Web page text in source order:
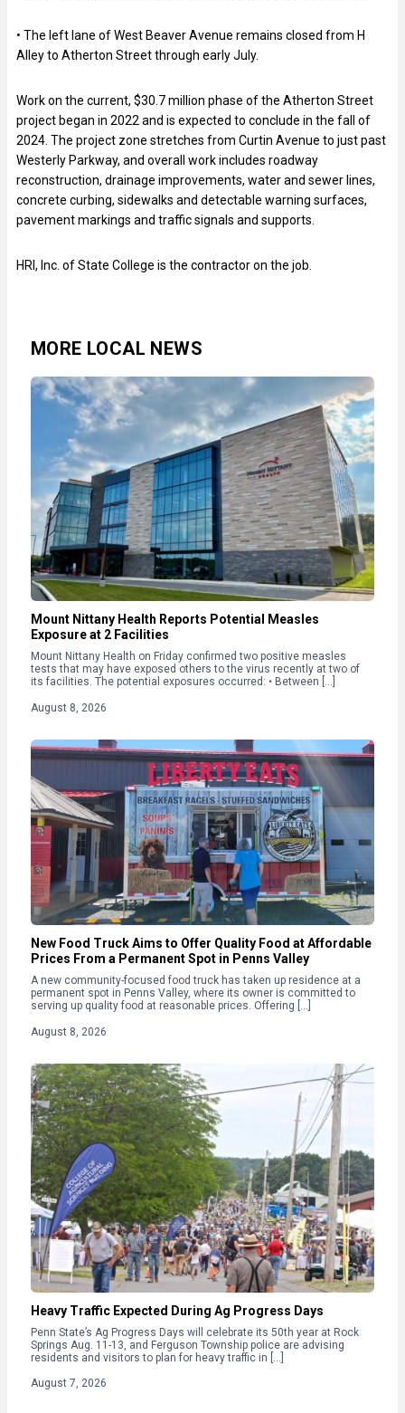
• The left lane of West Beaver Avenue remains closed from H
Alley to Atherton Street through early July.
Work on the current, $30.7 million phase of the Atherton Street
project began in 2022 and is expected to conclude in the fall of
2024. The project zone stretches from Curtin Avenue to just past
Westerly Parkway, and overall work includes roadway
reconstruction, drainage improvements, water and sewer lines,
concrete curbing, sidewalks and detectable warning surfaces,
pavement markings and traffic signals and supports.
HRI, Inc. of State College is the contractor on the job.
MORE LOCAL NEWS
Mount Nittany Health Reports Potential Measles
Exposure at 2 Facilities
Mount Nittany Health on Friday confirmed two positive measles
tests that may have exposed others to the virus recently at two of
its facilities. The potential exposures occurred: • Between […]
August 8, 2026
New Food Truck Aims to Offer Quality Food at Affordable
Prices From a Permanent Spot in Penns Valley
A new community-focused food truck has taken up residence at a
permanent spot in Penns Valley, where its owner is committed to
serving up quality food at reasonable prices. Offering […]
August 8, 2026
Heavy Traffic Expected During Ag Progress Days
Penn State’s Ag Progress Days will celebrate its 50th year at Rock
Springs Aug. 11-13, and Ferguson Township police are advising
residents and visitors to plan for heavy traffic in […]
August 7, 2026